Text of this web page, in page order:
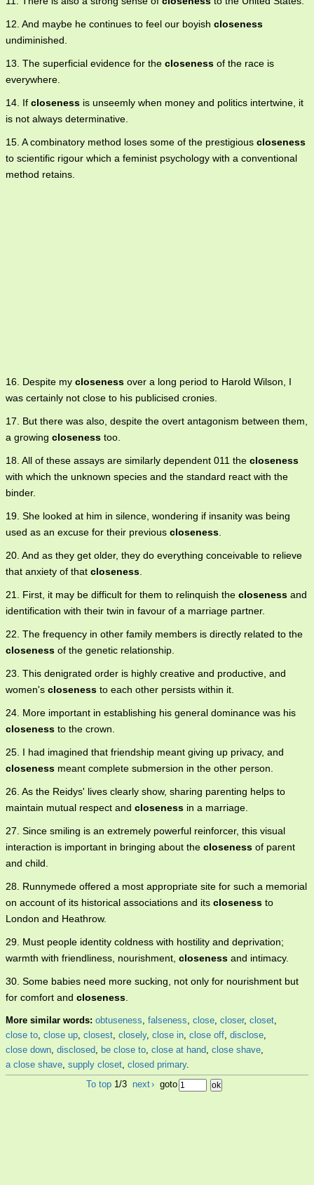
12. And maybe he continues to feel our boyish closeness
undiminished.
13. The superficial evidence for the closeness of the race is
everywhere.
14. If closeness is unseemly when money and politics intertwine, it
is not always determinative.
15. A combinatory method loses some of the prestigious closeness
to scientific rigour which a feminist psychology with a conventional
method retains.
16. Despite my closeness over a long period to Harold Wilson, I
was certainly not close to his publicised cronies.
17. But there was also, despite the overt antagonism between them,
a growing closeness too.
18. All of these assays are similarly dependent 011 the closeness
with which the unknown species and the standard react with the
binder.
19. She looked at him in silence, wondering if insanity was being
used as an excuse for their previous closeness
20. And as they get older, they do everything conceivable to relieve
that anxiety of that closeness
21. First, it may be difficult for them to relinquish the closeness and
identification with their twin in favour of a marriage partner.
22. The frequency in other family members is directly related to the
closeness of the genetic relationship.
23. This denigrated order is highly creative and productive, and
women's closeness to each other persists within it.
24. More important in establishing his general dominance was his
closeness to the crown.
25. I had imagined that friendship meant giving up privacy, and
closeness meant complete submersion in the other person.
26. As the Reidys' lives clearly show, sharing parenting helps to
maintain mutual respect and closeness in a marriage.
27. Since smiling is an extremely powerful reinforcer, this visual
interaction is important in bringing about the closeness of parent
and child.
28. Runnymede offered a most appropriate site for such a memorial
on account of its historical associations and its closeness to
London and Heathrow.
29. Must people identity coldness with hostility and deprivation;
warmth with friendliness, nourishment, closeness and intimacy.
30. Some babies need more sucking, not only for nourishment but
for comfort and closeness
More similar words: obtuseness, falseness, close, closer, closet,
close to, close up, closest, closely, close in, close off, disclose,
close down, disclosed, be close to, close at hand, close shave,
a close shave, supply closet, closed primary.
To top 1/3 next› goto